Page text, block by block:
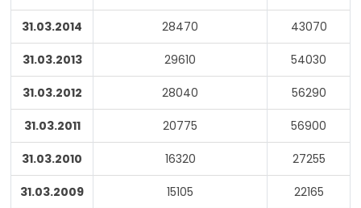
31.03.2014 28470 43070
31.03.2013 29610 54030
31.03.2012 28040 56290
31.03.2011 20775 56900
31.03.2010 16320 27255
31.03.2009 15105 22165